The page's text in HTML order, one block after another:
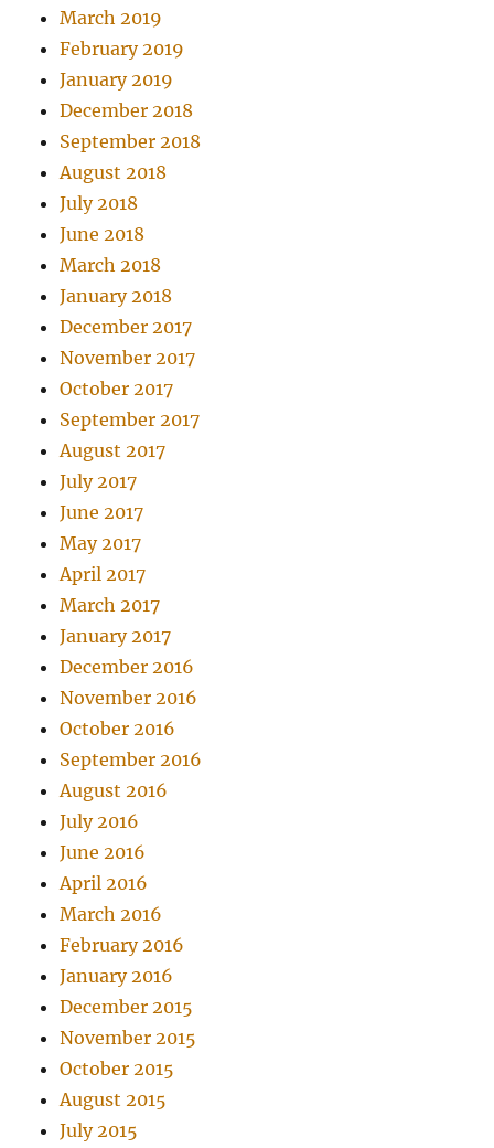
March 2019
February 2019
January 2019
December 2018
September 2018
August 2018
July 2018
June 2018
March 2018
January 2018
December 2017
November 2017
October 2017
September 2017
August 2017
July 2017
June 2017
May 2017
April 2017
March 2017
January 2017
December 2016
November 2016
October 2016
September 2016
August 2016
July 2016
June 2016
April 2016
March 2016
February 2016
January 2016
December 2015
November 2015
October 2015
August 2015
July 2015